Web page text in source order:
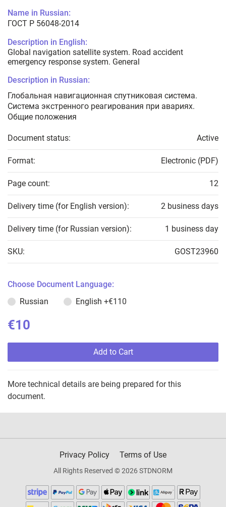
Name in Russian:
ГОСТ Р 56048-2014
Description in English:
Global navigation satellite system. Road accident
emergency response system. General
Description in Russian:
Глобальная навигационная спутниковая система.
Система экстренного реагирования при авариях.
Общие положения
Document status: Active
Format: Electronic (PDF)
Page count: 12
Delivery time (for English version): 2 business days
Delivery time (for Russian version): 1 business day
SKU: GOST23960
Choose Document Language:
Russian
English +€110
€10
Add to Cart
More technical details are being prepared for this
document.
Privacy Policy Terms of Use
All Rights Reserved © 2026 STDNORM